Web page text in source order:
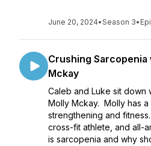
June 20, 2024•Season 3•
Crushing
Mckay
Caleb and Luke sit down
Molly Mckay. Molly has
strengthening and
cross-fit athlete, and all-
is sarcopenia and why